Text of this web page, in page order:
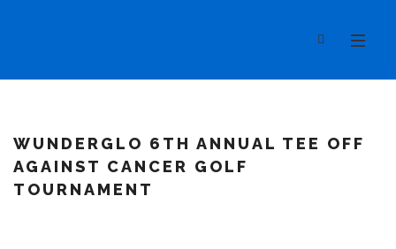
WUNDERGLO 6TH ANNUAL TEE OFF
AGAINST CANCER GOLF
TOURNAMENT